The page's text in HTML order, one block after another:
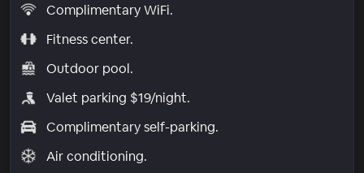
Complimentary WiFi.
Fitness center.
Outdoor pool.
Valet parking $19/night.
Complimentary self-parking.
Air conditioning.